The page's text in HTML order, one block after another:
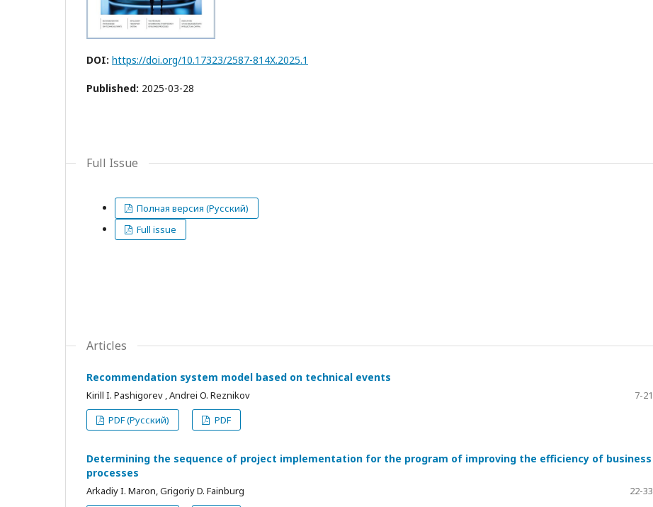
DOI: https://doi.org/10.17323/2587-814X.2025.1
Published: 2025-03-28
Full Issue
Полная версия (Русский)
Full issue
Articles
Recommendation system model based on technical events
Kirill I. Pashigorev , Andrei O. Reznikov
7-21
PDF (Русский)
PDF
Determining the sequence of project implementation for the program of improving the efficiency of business
processes
Arkadiy I. Maron, Grigoriy D. Fainburg
22-33